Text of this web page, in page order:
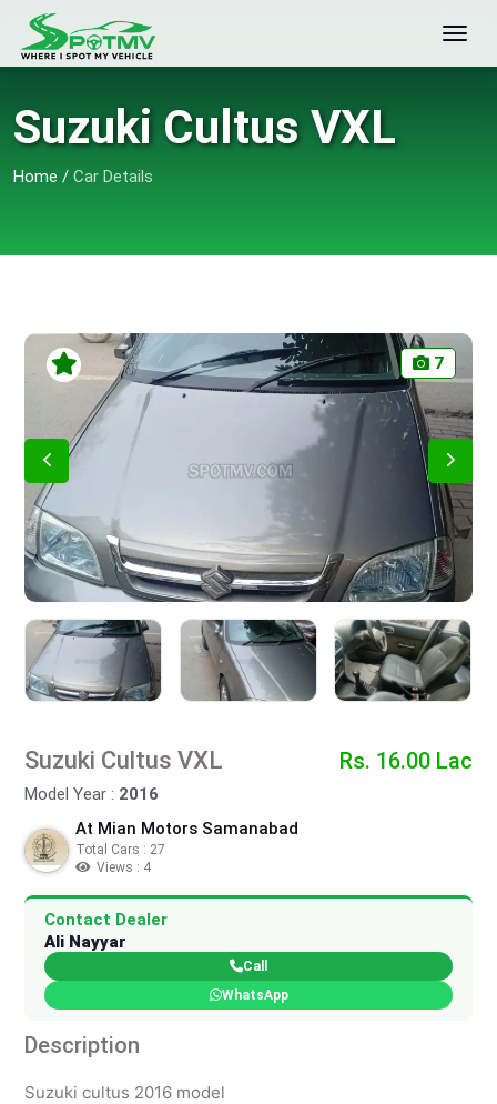
Suzuki Cultus VXL
Home / Car Details
7
Suzuki Cultus VXL
Model Year : 2016
Rs. 16.00 Lac
At Mian Motors Samanabad
Total Cars : 27
Views : 4
Contact Dealer
Ali Nayyar
Call
WhatsApp
Description
Suzuki cultus 2016 model